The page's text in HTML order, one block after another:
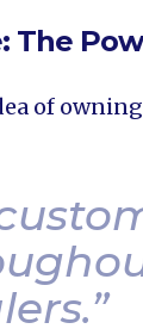
The
of
”